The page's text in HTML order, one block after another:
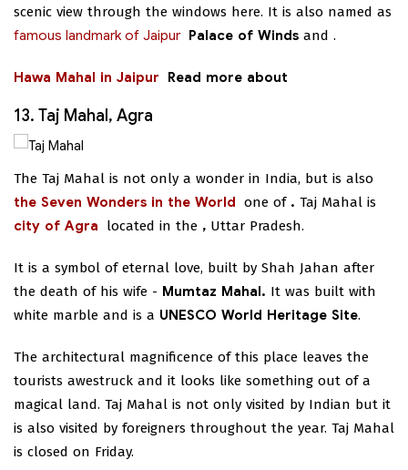
scenic view through the windows here. It is also named as
Palace of Winds and
famous landmark of Jaipur .
Read more about
Hawa Mahal in Jaipur
13. Taj Mahal, Agra
The Taj Mahal is not only a wonder in India, but is also
one of
the Seven Wonders in the World . Taj Mahal is
located in the
city of Agra , Uttar Pradesh.
It is a symbol of eternal love, built by Shah Jahan after
the death of his wife - Mumtaz Mahal. It was built with
white marble and is a UNESCO World Heritage Site.
The architectural magnificence of this place leaves the
tourists awestruck and it looks like something out of a
magical land. Taj Mahal is not only visited by Indian but it
is also visited by foreigners throughout the year. Taj Mahal
is closed on Friday.